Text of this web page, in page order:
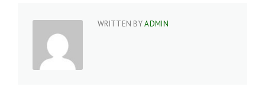
WRITTEN BYADMIN